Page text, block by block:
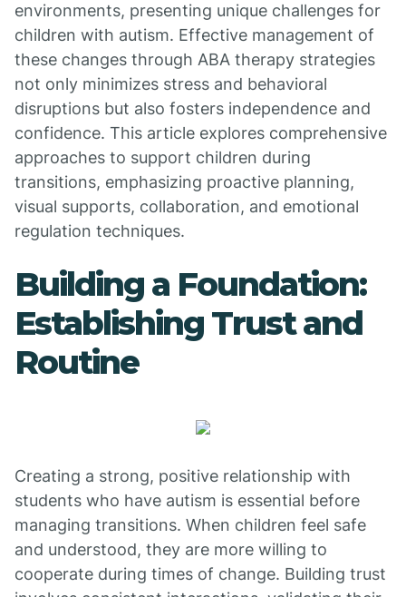
environments, presenting unique challenges for
children with autism. Effective management of
these changes through ABA therapy strategies
not only minimizes stress and behavioral
disruptions but also fosters independence and
confidence. This article explores comprehensive
approaches to support children during
transitions, emphasizing proactive planning,
visual supports, collaboration, and emotional
regulation techniques.
Building a Foundation:
Establishing Trust and
Routine
Creating a strong, positive relationship with
students who have autism is essential before
managing transitions. When children feel safe
and understood, they are more willing to
cooperate during times of change. Building trust